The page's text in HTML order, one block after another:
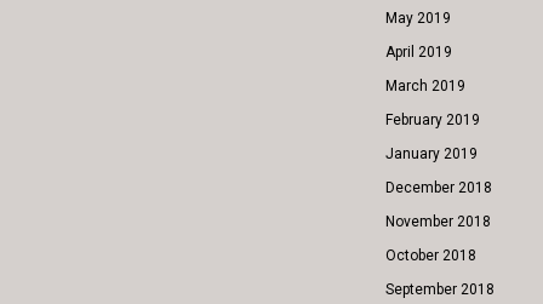
May 2019
April 2019
March 2019
February 2019
January 2019
December 2018
November 2018
October 2018
September 2018